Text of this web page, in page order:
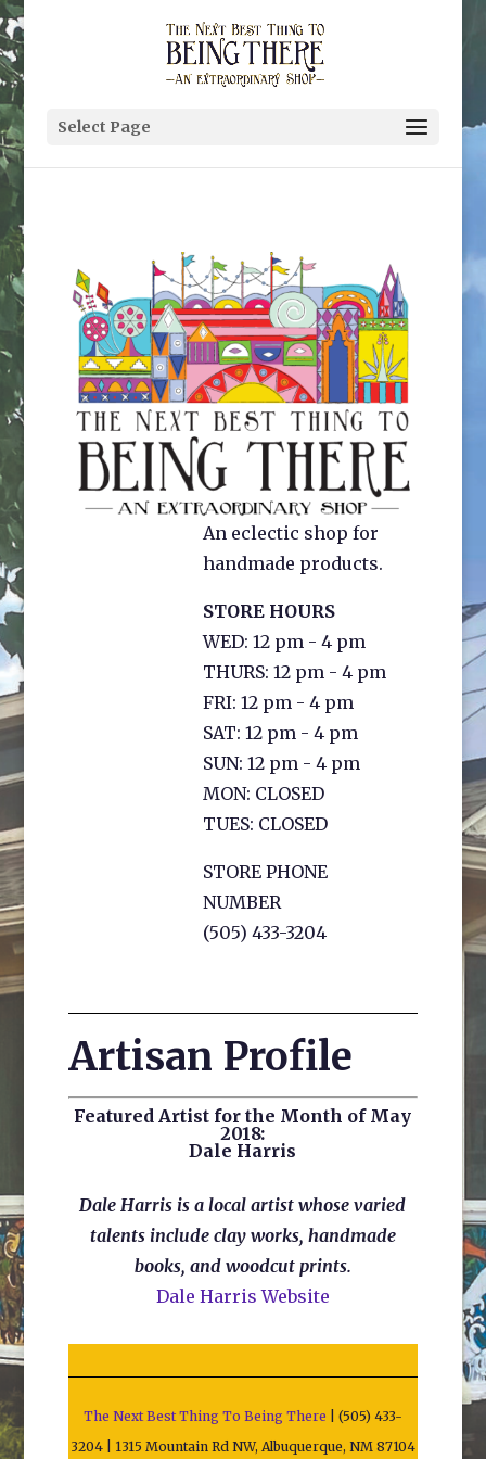
Select Page
An eclectic shop for
handmade products.
STORE HOURS
WED: 12 pm - 4 pm
THURS: 12 pm - 4 pm
FRI: 12 pm - 4 pm
SAT: 12 pm - 4 pm
SUN: 12 pm - 4 pm
MON: CLOSED
TUES: CLOSED
STORE PHONE
NUMBER
(505) 433-3204
Artisan Profile
Featured Artist for the Month of May
2018:
Dale Harris
Dale Harris is a local artist whose varied
talents include clay works, handmade
books, and woodcut prints.
Dale Harris Website
The Next Best Thing To Being There | (505) 433-
3204 | 1315 Mountain Rd NW, Albuquerque, NM 87104